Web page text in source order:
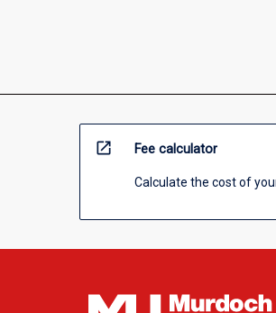
open_in_new Fee calculator
Calculate the cost of